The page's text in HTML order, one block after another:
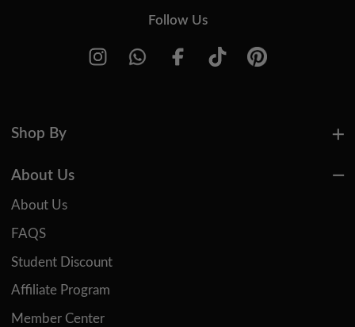
Follow Us
Shop By
About Us
About Us
FAQS
Student Discount
Affiliate Program
Member Center